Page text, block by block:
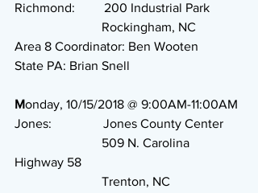
Richmond:         200 Industrial Park
Rockingham, NC
Area 8 Coordinator: Ben Wooten
State PA: Brian Snell
Monday, 10/15/2018 @ 9:00AM-11:00AM
Jones:                Jones County Center
509 N. Carolina
Highway 58
Trenton, NC